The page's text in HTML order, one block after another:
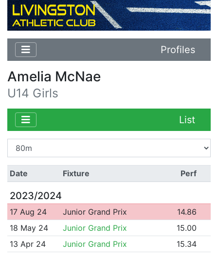
Profiles
Amelia McNae
U14 Girls
List
Date Fixture Perf
2023/2024
17 Aug 24 Junior Grand Prix
14.86
18 May 24
Junior Grand Prix
15.00
13 Apr 24
Junior Grand Prix 15.34